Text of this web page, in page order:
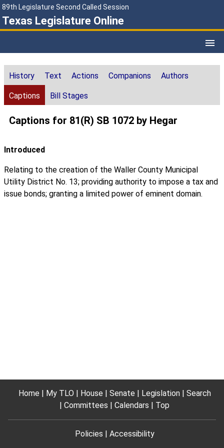
89th Legislature Second Called Session
Texas Legislature Online
History Text Actions Companions Authors
Captions Bill Stages
Captions for 81(R) SB 1072 by Hegar
Introduced
Relating to the creation of the Waller County Municipal
Utility District No. 13; providing authority to impose a tax and
issue bonds; granting a limited power of eminent domain.
Home My TLO House Senate Legislation
Search
Committees
Calendars Top
Policies Accessibility